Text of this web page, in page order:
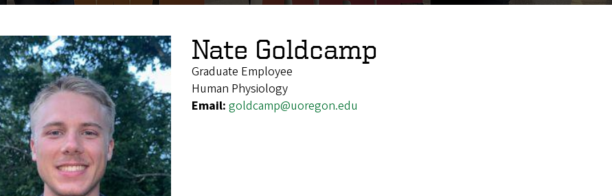
Nate Goldcamp
Graduate Employee
Human Physiology
Email: goldcamp@uoregon.edu